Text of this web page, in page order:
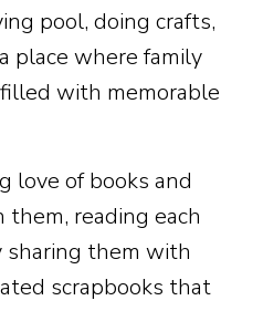
pool, doing crafts,
place where family
with memorable
love of books and
reading each
sharing them with
scrapbooks that